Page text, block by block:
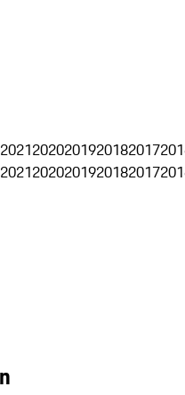
20212020201920182017
20212020201920182017